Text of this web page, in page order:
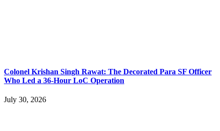
Colonel Krishan Singh Rawat: The Decorated Para SF Officer
Who Led a 36-Hour LoC Operation
July 30, 2026